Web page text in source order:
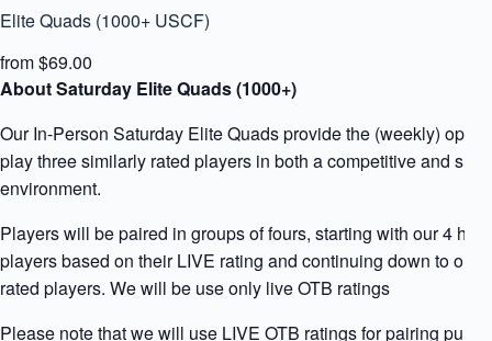
Elite Quads (1000+ USCF)
from $69.00
About Saturday Elite Quads (1000+)
Our In-Person Saturday Elite Quads provide the (weekly)
play three similarly rated players in both a competitive and
environment.
Players will be paired in groups of fours, starting with our 4
players based on their LIVE rating and continuing down to our
rated players. We will be use only live OTB ratings
Please note that we will use LIVE OTB ratings for pairing